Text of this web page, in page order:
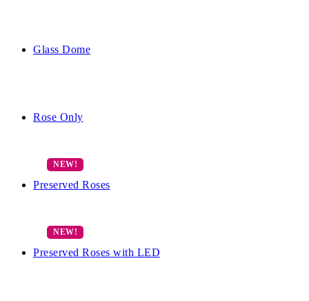
Glass Dome
Rose Only
Preserved Roses
Preserved Roses with LED